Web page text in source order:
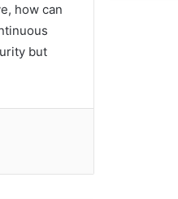
how can
but